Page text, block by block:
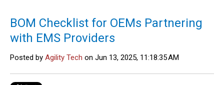
BOM Checklist for OEMs Partnering
with EMS Providers
Posted by Agility Tech on Jun 13, 2025, 11:18:35 AM